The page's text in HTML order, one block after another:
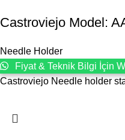
Castroviejo Model:
Needle Holder
Fiyat & Teknik Bilgi İçin
Castroviejo Needle holder